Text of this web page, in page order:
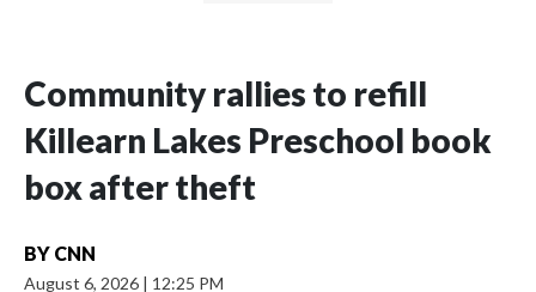
Community rallies to refill
Killearn Lakes Preschool book
box after theft
BY CNN
August 6, 2026 | 12:25 PM